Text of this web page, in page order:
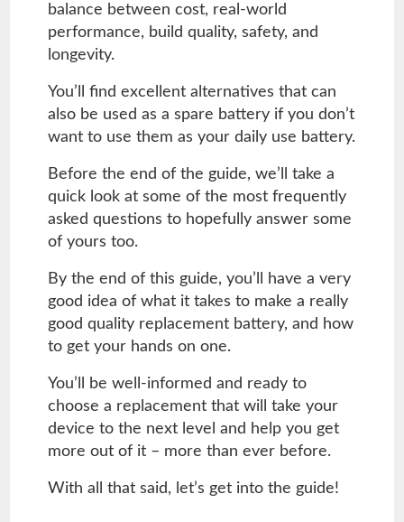
balance between cost, real-world
performance, build quality, safety, and
longevity.
You’ll find excellent alternatives that can
also be used as a spare battery if you don’t
want to use them as your daily use battery.
Before the end of the guide, we’ll take a
quick look at some of the most frequently
asked questions to hopefully answer some
of yours too.
By the end of this guide, you’ll have a very
good idea of what it takes to make a really
good quality replacement battery, and how
to get your hands on one.
You’ll be well-informed and ready to
choose a replacement that will take your
device to the next level and help you get
more out of it – more than ever before.
With all that said, let’s get into the guide!